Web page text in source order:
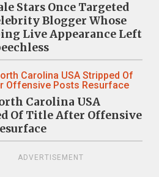
Stars Once Targeted
Blogger Whose
Live Appearance Left
Carolina USA
Of Title After Offensive
ADVERTISEMENT